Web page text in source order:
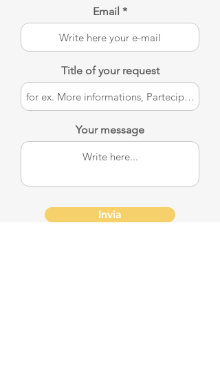
Email
Title of your request
Your message
Invia